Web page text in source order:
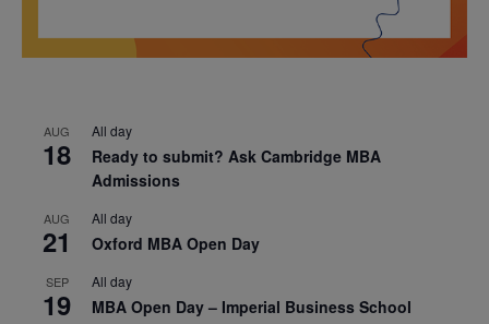
AUG
18
All day
Ready to submit? Ask Cambridge MBA
Admissions
AUG
21
All day
Oxford MBA Open Day
SEP
19
All day
MBA Open Day – Imperial Business School